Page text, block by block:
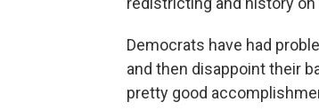
Democrats have had
and then disappoint their
pretty good